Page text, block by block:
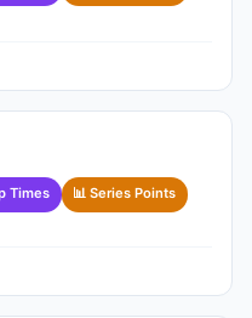
Times 📊 Series Points